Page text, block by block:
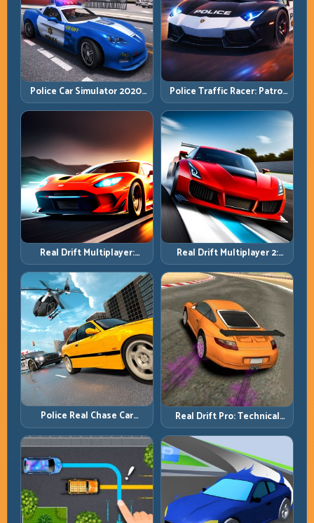
Police Car Simulator 2020:
Patrol Fast, Respond
Smarter
Police Traffic Racer: Patrol
Speed Through High-
Density Lanes
Real Drift Multiplayer:
Competitive Slides with
Repeatable Control
Real Drift Multiplayer 2:
Sharper Competition,
Cleaner Execution
Police Real Chase Car
Simulator: Pursuit Tactics
and Precision Driving
Real Drift Pro: Technical
Drift Mastery with Precision
Inputs